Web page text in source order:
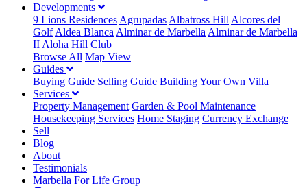
Developments
9 Lions Residences Agrupadas Albatross Hill Alcores del
Golf Aldea Blanca Alminar de Marbella Alminar de Marbella
II Aloha Hill Club
Browse All Map View
Guides
Buying Guide Selling Guide Building Your Own Villa
Services
Property Management Garden & Pool Maintenance
Housekeeping Services Home Staging Currency Exchange
Sell
Blog
About
Testimonials
Marbella For Life Group